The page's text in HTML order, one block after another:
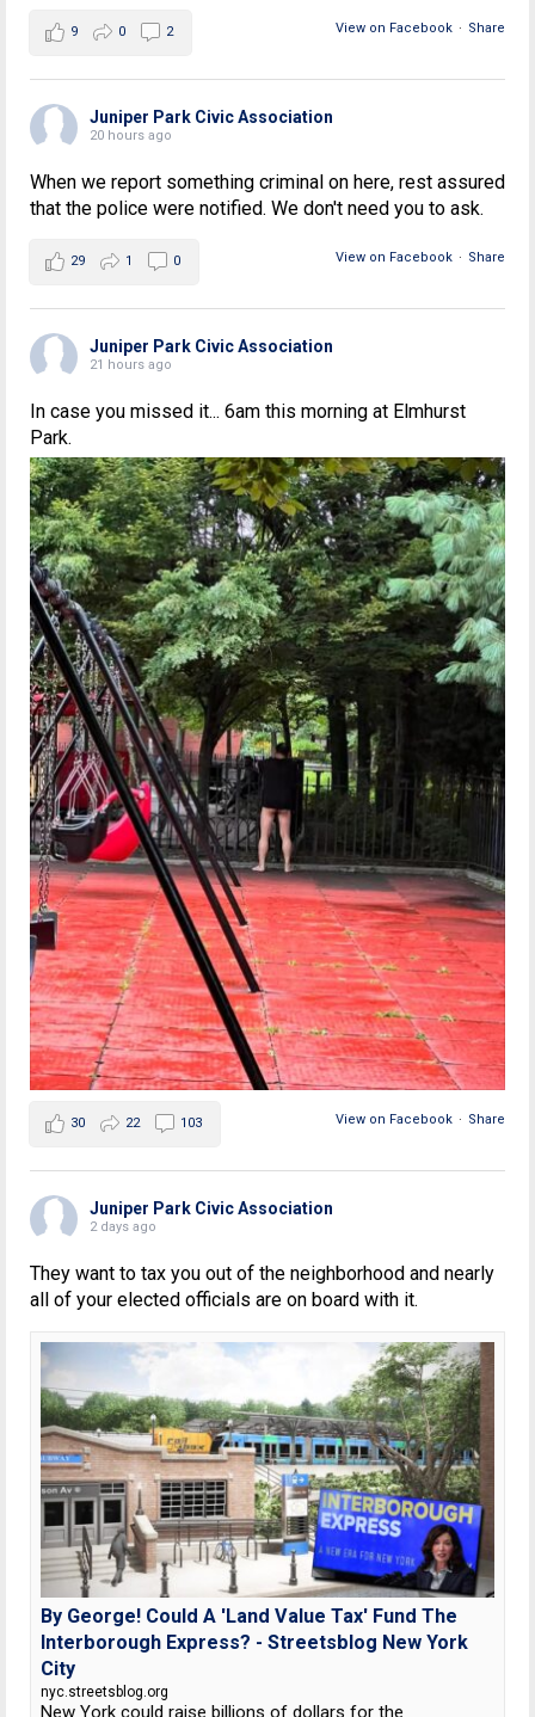
View on Facebook · Share
9 0 2
Juniper Park Civic Association
20 hours ago
When we report something criminal on here, rest assured
that the police were notified. We don't need you to ask.
View on Facebook · Share
29 1 0
Juniper Park Civic Association
21 hours ago
In case you missed it... 6am this morning at Elmhurst
Park.
View on Facebook · Share
30 22 103
Juniper Park Civic Association
2 days ago
They want to tax you out of the neighborhood and nearly
all of your elected officials are on board with it.
By George! Could A 'Land Value Tax' Fund The
Interborough Express? - Streetsblog New York
City
nyc.streetsblog.org
New York could raise billions of dollars for the